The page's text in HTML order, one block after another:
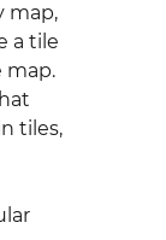
map,
a tile
map.
tiles,